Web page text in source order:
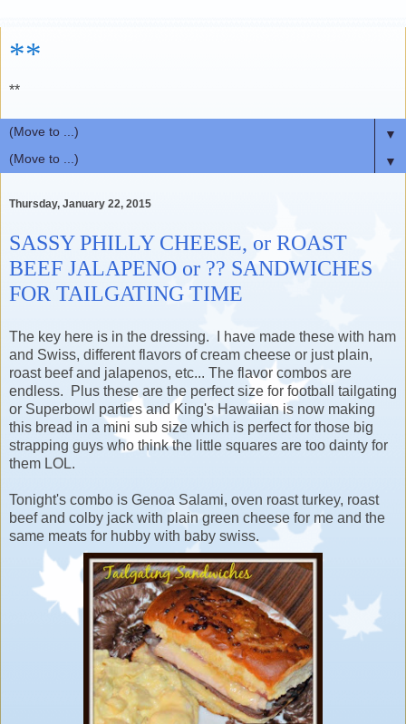
**
**
▼
▼
Thursday, January 22, 2015
SASSY PHILLY CHEESE, or ROAST
BEEF JALAPENO or ?? SANDWICHES
FOR TAILGATING TIME
The key here is in the dressing. I have made these with ham
and Swiss, different flavors of cream cheese or just plain,
roast beef and jalapenos, etc... The flavor combos are
endless. Plus these are the perfect size for football tailgating
or Superbowl parties and King's Hawaiian is now making
this bread in a mini sub size which is perfect for those big
strapping guys who think the little squares are too dainty for
them LOL.
Tonight's combo is Genoa Salami, oven roast turkey, roast
beef and colby jack with plain green cheese for me and the
same meats for hubby with baby swiss.